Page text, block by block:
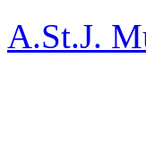
A.St.J.